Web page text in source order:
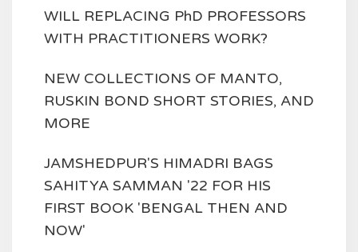
WILL REPLACING PhD PROFESSORS
WITH PRACTITIONERS WORK?
NEW COLLECTIONS OF MANTO,
RUSKIN BOND SHORT STORIES, AND
MORE
JAMSHEDPUR'S HIMADRI BAGS
SAHITYA SAMMAN '22 FOR HIS
FIRST BOOK 'BENGAL THEN AND
NOW'